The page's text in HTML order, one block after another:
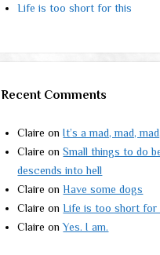
Life is too short for this
Recent Comments
Claire onIt’s a mad, mad,
Claire onSmall things to do
descends into hell
Claire onHave some dogs
Claire onLife is too short for
Claire onYes. I am.